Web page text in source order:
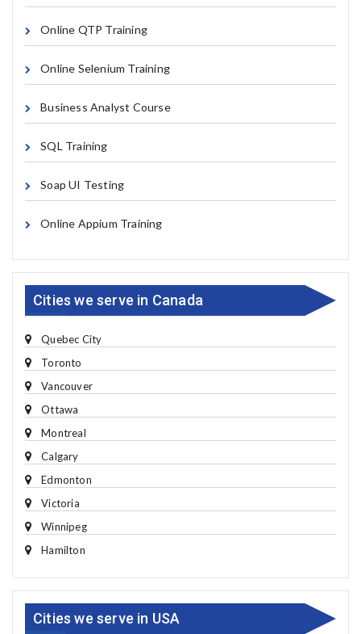
Online QTP Training
Online Selenium Training
Business Analyst Course
SQL Training
Soap UI Testing
Online Appium Training
Cities we serve in Canada
Quebec City
Toronto
Vancouver
Ottawa
Montreal
Calgary
Edmonton
Victoria
Winnipeg
Hamilton
Cities we serve in USA